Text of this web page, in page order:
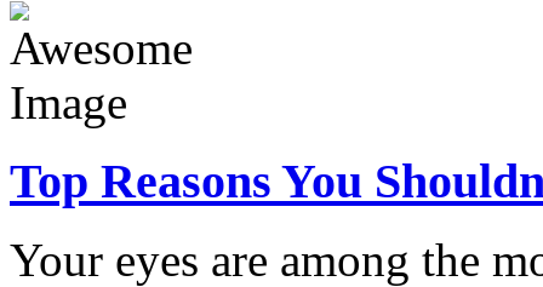
Top Reasons You
Your eyes are among the